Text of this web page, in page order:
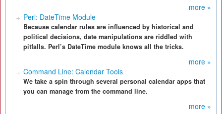
more »
Perl: DateTime Module
Because calendar rules are influenced by historical and
political decisions, date manipulations are riddled with
pitfalls. Perl’s DateTime module knows all the tricks.
more »
Command Line: Calendar Tools
We take a spin through several personal calendar apps that
you can manage from the command line.
more »